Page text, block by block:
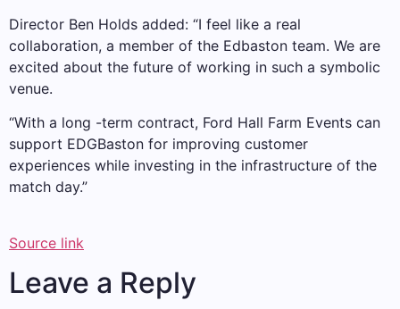
Director Ben Holds added: “I feel like a real
collaboration, a member of the Edbaston team. We are
excited about the future of working in such a symbolic
venue.
“With a long -term contract, Ford Hall Farm Events can
support EDGBaston for improving customer
experiences while investing in the infrastructure of the
match day.”
Source link
Leave a Reply